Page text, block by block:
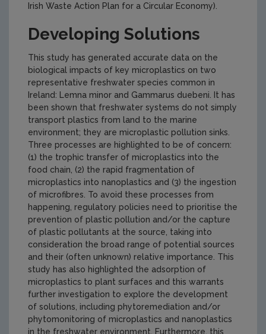
Irish Waste Action Plan for a Circular Economy).
Developing Solutions
This study has generated accurate data on the
biological impacts of key microplastics on two
representative freshwater species common in
Ireland: Lemna minor and Gammarus duebeni. It has
been shown that freshwater systems do not simply
transport plastics from land to the marine
environment; they are microplastic pollution sinks.
Three processes are highlighted to be of concern:
(1) the trophic transfer of microplastics into the
food chain, (2) the rapid fragmentation of
microplastics into nanoplastics and (3) the ingestion
of microfibres. To avoid these processes from
happening, regulatory policies need to prioritise the
prevention of plastic pollution and/or the capture
of plastic pollutants at the source, taking into
consideration the broad range of potential sources
and their (often unknown) relative importance. This
study has also highlighted the adsorption of
microplastics to plant surfaces and this warrants
further investigation to explore the development
of solutions, including phytoremediation and/or
phytomonitoring of microplastics and nanoplastics
in the freshwater environment. Furthermore, this